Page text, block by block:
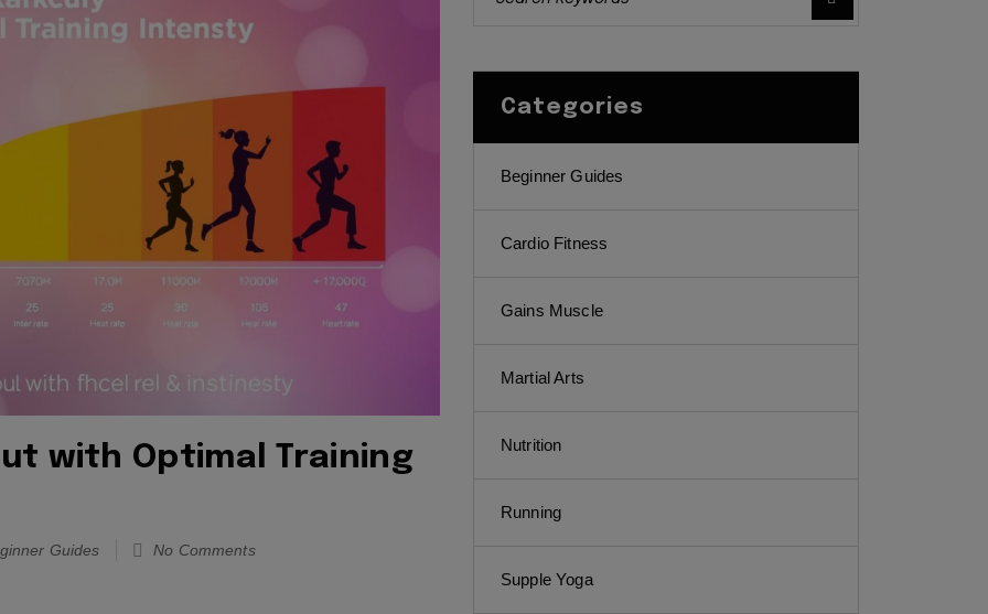
with Optimal Training
Guides No Comments
Categories
Beginner Guides
Cardio Fitness
Gains Muscle
Martial Arts
Nutrition
Running
Supple Yoga